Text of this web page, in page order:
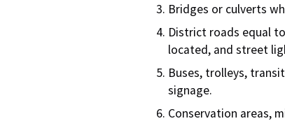
Bridges or culverts
District roads equal
located, and street
Buses, trolleys,
signage.
Conservation areas,